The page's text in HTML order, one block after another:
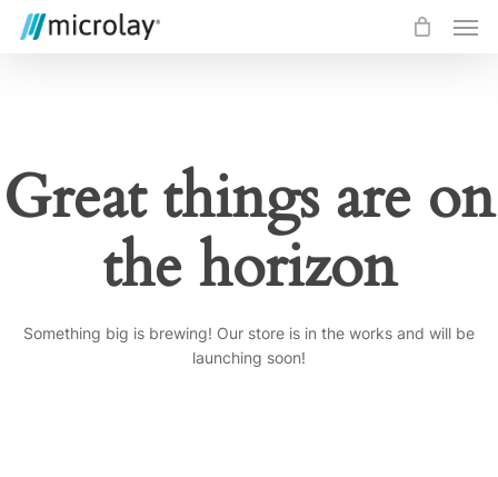
Skip
Great things are on
the horizon
Something big is brewing! Our store is in the works and will be
launching soon!